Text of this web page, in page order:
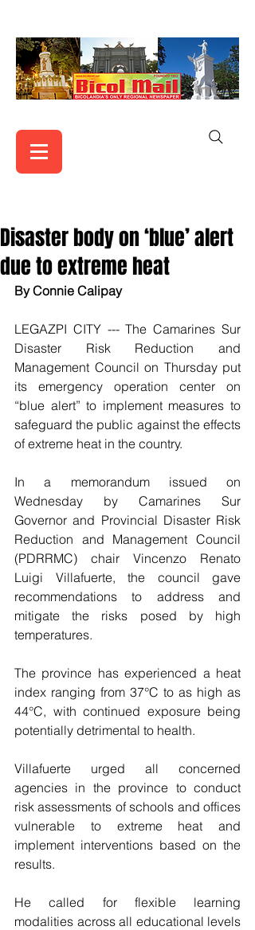
Disaster body on ‘blue’ alert
due to extreme heat
By Connie Calipay
LEGAZPI CITY --- The Camarines Sur
Disaster Risk Reduction and
Management Council on Thursday put
its emergency operation center on
“blue alert” to implement measures to
safeguard the public against the effects
of extreme heat in the country.
In a memorandum issued on
Wednesday by Camarines Sur
Governor and Provincial Disaster Risk
Reduction and Management Council
(PDRRMC) chair Vincenzo Renato
Luigi Villafuerte, the council gave
recommendations to address and
mitigate the risks posed by high
temperatures.
The province has experienced a heat
index ranging from 37°C to as high as
44°C, with continued exposure being
potentially detrimental to health.
Villafuerte urged all concerned
agencies in the province to conduct
risk assessments of schools and offices
vulnerable to extreme heat and
implement interventions based on the
results.
He called for flexible learning
modalities across all educational levels